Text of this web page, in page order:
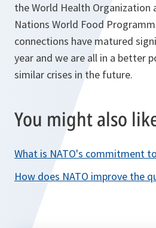
the World Health Organization
Nations World Food
connections have matured
year and we are all in a better
similar crises in the future.
You might also
What is NATO's commitment
How does NATO improve the